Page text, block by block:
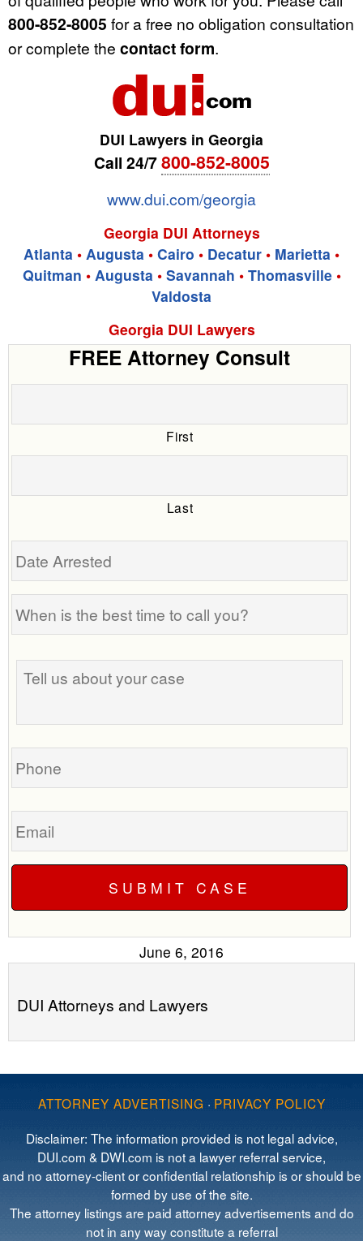
800-852-8005 for a free no obligation consultation
or complete the contact form.
DUI Lawyers in Georgia
Call 24/7800-852-8005
www.dui.com/georgia
Georgia DUI Attorneys
Atlanta • Augusta • Cairo • Decatur • Marietta •
Quitman • Augusta • Savannah • Thomasville•
Valdosta
Georgia DUI Lawyers
FREE Attorney Consult
First
Last
Date
is
best
time
call
you?
Tell
us
your
Phone
Email
June 6, 2016
DUI Attorneys and Lawyers
ATTORNEY ADVERTISING · PRIVACY POLICY
Disclaimer: The information provided is not legal advice,
DUI.com & DWI.com is not a lawyer referral service,
and no attorney-client or confidential relationship is or should be
formed by use of the site.
The attorney listings are paid attorney advertisements and do
not in any way constitute a referral